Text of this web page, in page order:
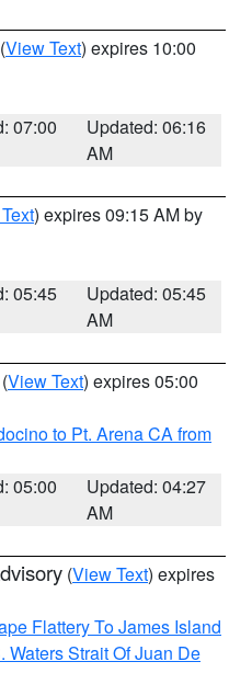
(View Text) expires 10:00
07:00
Updated: 06:16
AM
) expires 09:15 AM by
05:45
Updated: 05:45
AM
(View Text) expires 05:00
to Pt. Arena CA from
05:00
Updated: 04:27
AM
(View Text) expires
Flattery To James Island
Waters Strait Of Juan De